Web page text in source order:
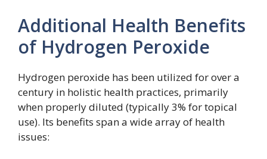
Additional Health Benefits
of Hydrogen Peroxide
Hydrogen peroxide has been utilized for over a
century in holistic health practices, primarily
when properly diluted (typically 3% for topical
use). Its benefits span a wide array of health
issues: